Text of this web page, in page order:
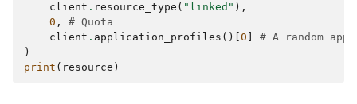
client . resource_type ( "linked" ),
0 ,
# Quota
client . application_profiles ()[ 0
# A random
)
print ( resource )